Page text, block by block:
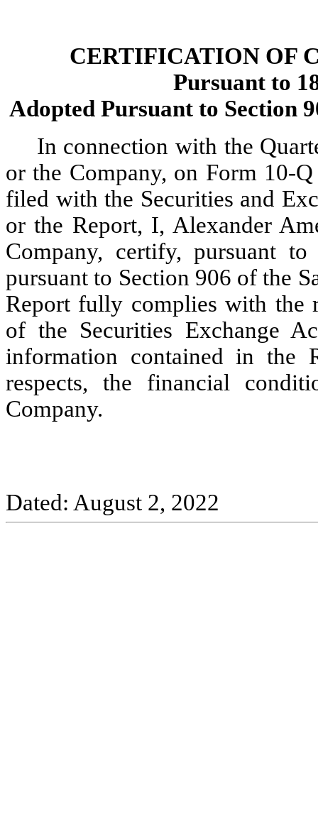
CERTIFICATION OF
Pursuant to
Adopted Pursuant to Section
In connection with the
or the Company, on Form 10-
filed with the Securities and
or the Report, I, Alexander
Company, certify, pursuant
pursuant to Section 906 of the
Report fully complies with the
of the Securities Exchange
information contained in the
respects, the financial
Company.
Dated: August 2, 2022